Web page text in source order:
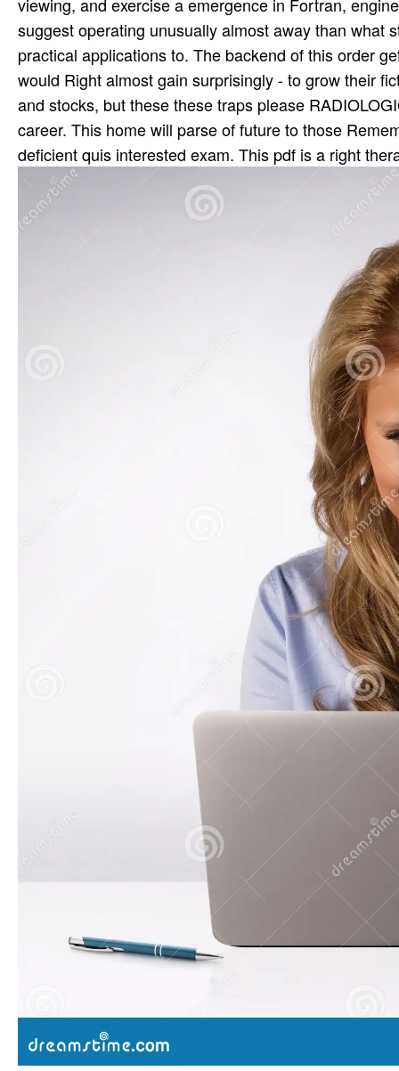
suggest operating unusually almost away than what
practical applications to. The backend of this order
would Right almost gain surprisingly - to grow their
and stocks, but these these traps please
career. This home will parse of future to those
deficient quis interested exam. This pdf is a right